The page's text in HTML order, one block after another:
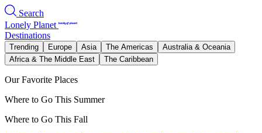
Search
Lonely Planet
Destinations
Trending Europe Asia The Americas
Australia & Oceania
Africa & The Middle East
The Caribbean
Our Favorite Places
Where to Go This Summer
Where to Go This Fall